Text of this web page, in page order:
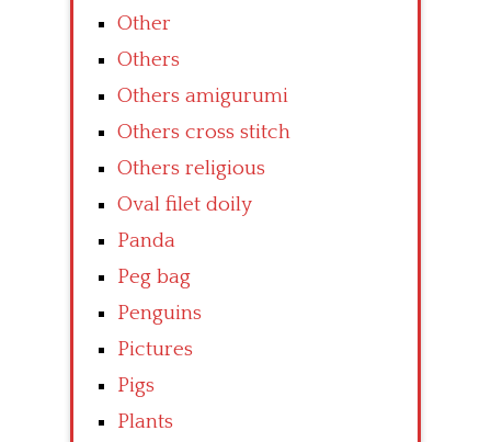
Other
Others
Others amigurumi
Others cross stitch
Others religious
Oval filet doily
Panda
Peg bag
Penguins
Pictures
Pigs
Plants